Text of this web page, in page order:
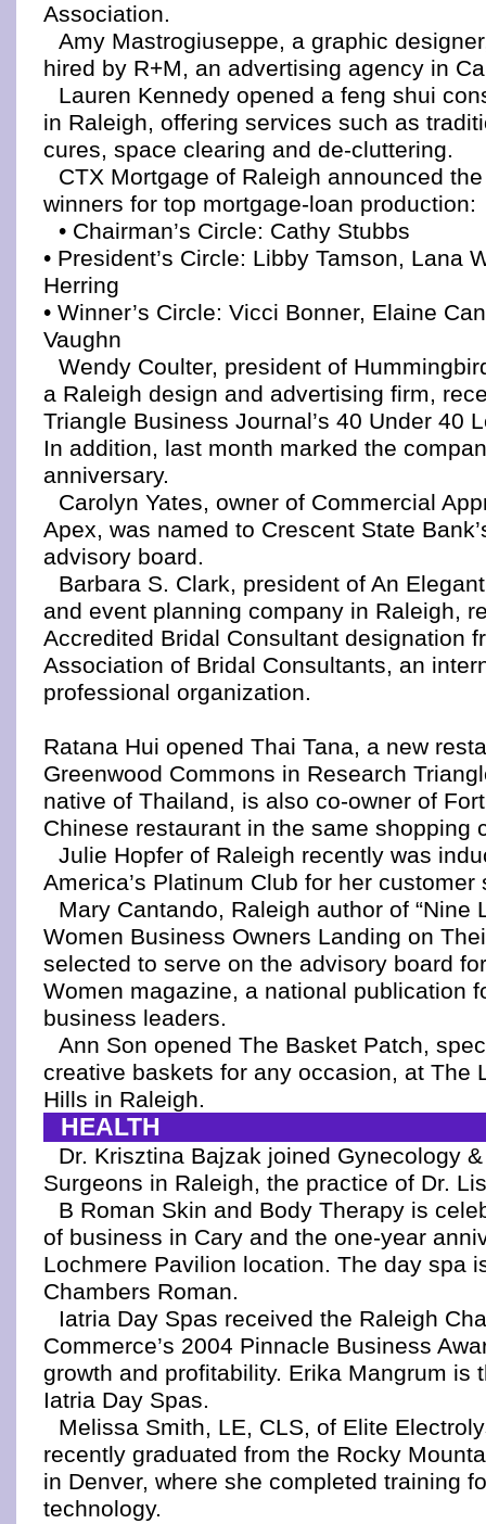
Association.
Amy Mastrogiuseppe, a graphic
hired by R+M, an advertising agency in
Lauren Kennedy opened a feng shui
in Raleigh, offering services such as
cures, space clearing and de-cluttering.
CTX Mortgage of Raleigh announced
winners for top mortgage-loan production:
• Chairman’s Circle: Cathy Stubbs
• President’s Circle: Libby Tamson, Lana
Herring
• Winner’s Circle: Vicci Bonner, Elaine
Vaughn
Wendy Coulter, president of
a Raleigh design and advertising firm,
Triangle Business Journal’s 40 Under 40
In addition, last month marked the
anniversary.
Carolyn Yates, owner of Commercial
Apex, was named to Crescent State
advisory board.
Barbara S. Clark, president of An
and event planning company in Raleigh,
Accredited Bridal Consultant designation
Association of Bridal Consultants, an
professional organization.
Ratana Hui opened Thai Tana, a new
Greenwood Commons in Research
native of Thailand, is also co-owner of
Chinese restaurant in the same shopping
Julie Hopfer of Raleigh recently was
America’s Platinum Club for her customer
Mary Cantando, Raleigh author of “Nine
Women Business Owners Landing on
selected to serve on the advisory board
Women magazine, a national publication
business leaders.
Ann Son opened The Basket Patch,
creative baskets for any occasion, at The
Hills in Raleigh.
HEALTH
Dr. Krisztina Bajzak joined Gynecology
Surgeons in Raleigh, the practice of Dr.
B Roman Skin and Body Therapy is
of business in Cary and the one-year
Lochmere Pavilion location. The day spa
Chambers Roman.
Iatria Day Spas received the Raleigh
Commerce’s 2004 Pinnacle Business
growth and profitability. Erika Mangrum is
Iatria Day Spas.
Melissa Smith, LE, CLS, of Elite
recently graduated from the Rocky
in Denver, where she completed training
technology.